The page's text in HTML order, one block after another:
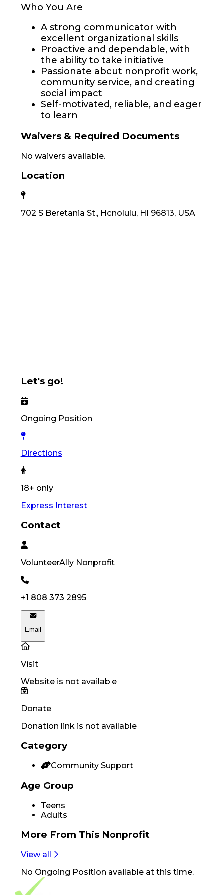
Who You Are
A strong communicator with
excellent organizational skills
Proactive and dependable, with
the ability to take initiative
Passionate about nonprofit work,
community service, and creating
social impact
Self-motivated, reliable, and eager
to learn
Waivers & Required Documents
No waivers available.
Location
702 S Beretania St., Honolulu, HI 96813, USA
Let's go!
Ongoing Position
Directions
18+ only
Express Interest
Contact
VolunteerAlly Nonprofit
+1 808 373 2895
Email
Visit
Website is not available
Donate
Donation link is not available
Category
Community Support
Age Group
Teens
Adults
More From This Nonprofit
View all
No Ongoing Position available at this time.
Footer Navigation
VolunteerAlly Logo